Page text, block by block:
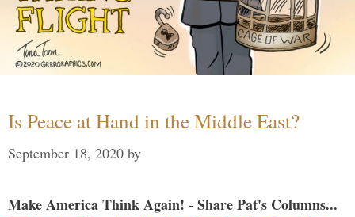
Is Peace at Hand in the Middle East?
September 18, 2020 by
Make America Think Again! - Share Pat's Columns...